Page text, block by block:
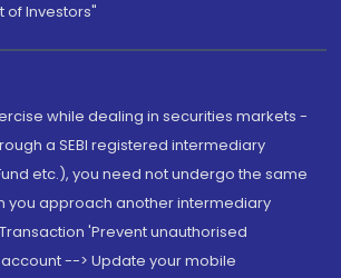
of Investors"
while dealing in securities markets -
a SEBI registered intermediary
etc.), you need not undergo the same
you approach another intermediary
'Prevent unauthorised
--> Update your mobile